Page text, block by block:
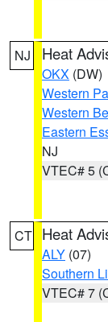
NJ Heat
OKX (DW)
Western
Western
Eastern
NJ
VTEC# 5
CT Heat
ALY (07)
Southern
VTEC# 7